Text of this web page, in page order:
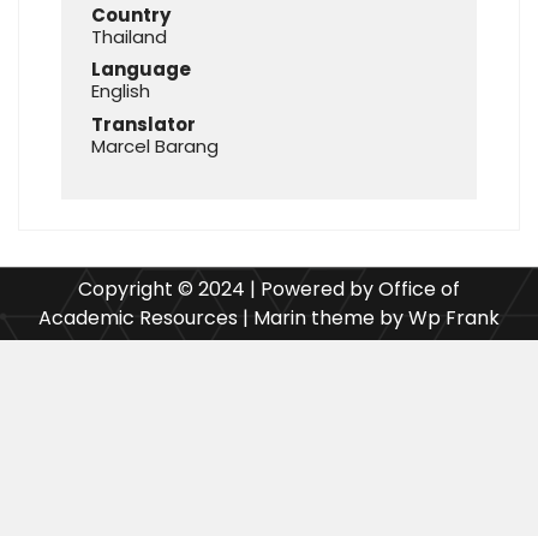
Country
Thailand
Language
English
Translator
Marcel Barang
Copyright © 2024 | Powered by Office of
Academic Resources | Marin theme by Wp Frank